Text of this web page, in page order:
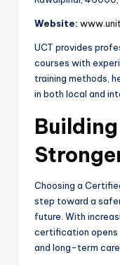
Website:
UCT provides
courses with
training methods,
in both local and
Choosing a
step toward a
future. With
certification opens
and long-term